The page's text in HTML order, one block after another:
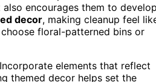
encourages them to develop
decor, making cleanup feel
floral-patterned bins or
elements that reflect
themed decor helps set the